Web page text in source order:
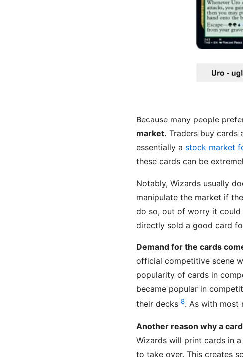
Because many people
market. Traders buy cards
essentially a stock market
these cards can be
Notably, Wizards usually
manipulate the market if
do so, out of worry it could
directly sold a good card
Demand for the cards
official competitive scene
popularity of cards in
became popular in
their decks 8. As with most
Another reason why a
Wizards will print cards in
to take over. This creates